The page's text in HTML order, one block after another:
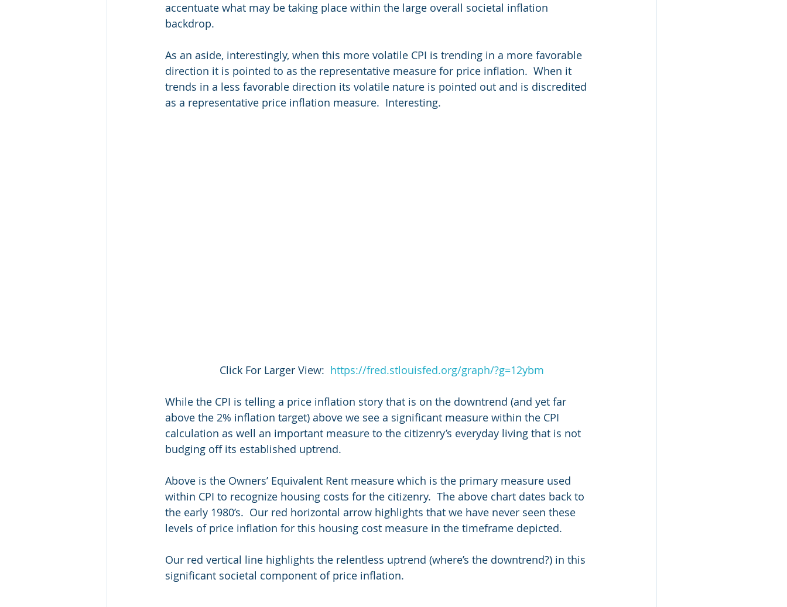
accentuate what may be taking place within the large overall societal inflation
backdrop.
As an aside, interestingly, when this more volatile CPI is trending in a more favorable
direction it is pointed to as the representative measure for price inflation.  When it
trends in a less favorable direction its volatile nature is pointed out and is discredited
as a representative price inflation measure.  Interesting.
Click For Larger View: https://fred.stlouisfed.org/graph/?g=12ybm
While the CPI is telling a price inflation story that is on the downtrend (and yet far
above the 2% inflation target) above we see a significant measure within the CPI
calculation as well an important measure to the citizenry’s everyday living that is not
budging off its established uptrend.
Above is the Owners’ Equivalent Rent measure which is the primary measure used
within CPI to recognize housing costs for the citizenry.  The above chart dates back to
the early 1980’s.  Our red horizontal arrow highlights that we have never seen these
levels of price inflation for this housing cost measure in the timeframe depicted.
Our red vertical line highlights the relentless uptrend (where’s the downtrend?) in this
significant societal component of price inflation.